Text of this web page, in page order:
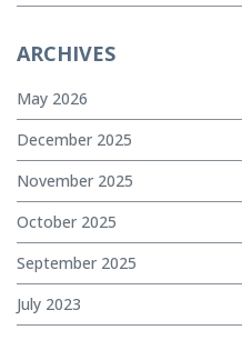
ARCHIVES
May 2026
December 2025
November 2025
October 2025
September 2025
July 2023